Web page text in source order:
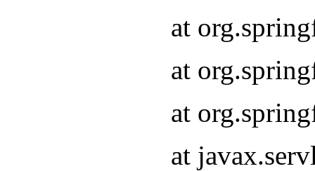
at
at
at
at